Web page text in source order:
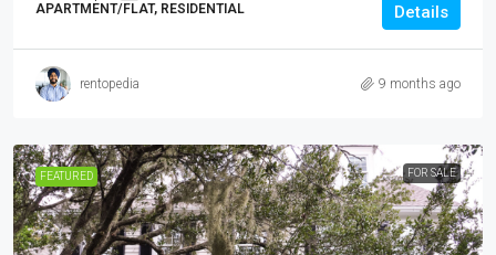
APARTMENT/FLAT, RESIDENTIAL Details
rentopedia 9 months ago
FEATURED FOR SALE